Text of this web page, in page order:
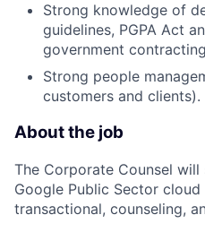
Strong knowledge of
guidelines, PGPA Act
government
Strong people
customers and clients).
About the job
The Corporate Counsel
Google Public Sector
transactional, counseling,